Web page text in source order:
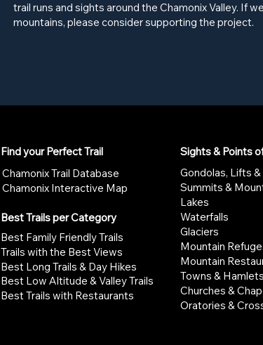
trail runs and sights around the Chamonix Valley. If
mountains, please consider supporting the project.
Find your Perfect Trail
Chamonix Trail Database
Chamonix Interactive Map
Best Trails per Category
Best Family Friendly Trails
Trails with the Best Views
Best Long Trails & Day Hikes
Best Low Altitude & Valley Trails
Best Trails with Restaurants
Sights & Points
Gondolas, Lifts &
Summits &
Lakes
Waterfalls
Glaciers
Mountain
Mountain
Towns & Hamlets
Churches &
Oratories &